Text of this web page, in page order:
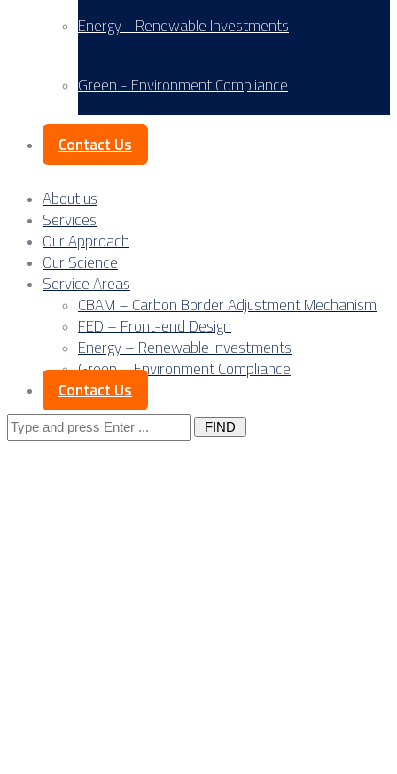
Energy - Renewable Investments
Green - Environment Compliance
Contact Us
About us
Services
Our Approach
Our Science
Service Areas
CBAM – Carbon Border Adjustment Mechanism
FED – Front-end Design
Energy – Renewable Investments
Green – Environment Compliance
Contact Us
Search
for: